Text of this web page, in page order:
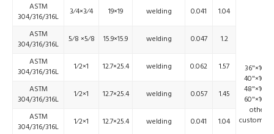
36"×100'
40"×100'
48"×100'
60"×100'
other
ASTM
304/316/316L
3⁄4×3⁄4 19×19 welding 0.041
1.04
ASTM
304/316/316L
5⁄8 ×5⁄8 15.9×15.9 welding 0.047
1.2
ASTM
304/316/316L
1⁄2×1 12.7×25.4 welding 0.062
1.57
ASTM
304/316/316L
1⁄2×1 12.7×25.4 welding 0.057
1.45
ASTM
304/316/316L
1⁄2×1 12.7×25.4 welding 0.041
1.04